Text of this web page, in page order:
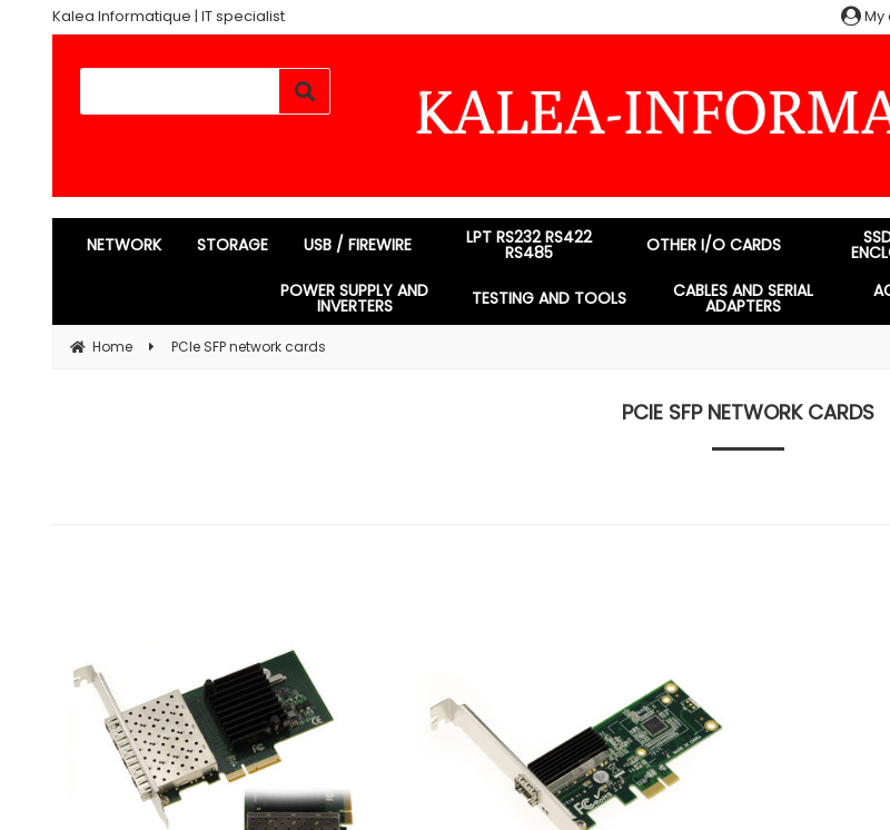
Kalea Informatique | IT specialist
NETWORK STORAGE USB / FIREWIRE LPT RS232 RS422
RS485 OTHER I/O CARDS
POWER SUPPLY AND
INVERTERS TESTING AND TOOLS CABLES AND SERIAL
ADAPTERS
Home PCIe SFP network cards
PCIE SFP NETWORK CARDS
My